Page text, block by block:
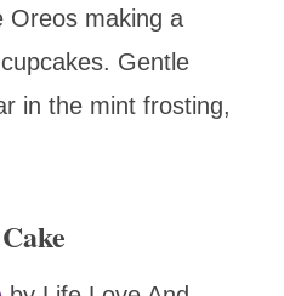
Oreos making a
Gentle
in the mint frosting,